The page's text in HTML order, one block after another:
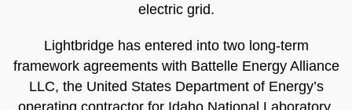
electric grid.
Lightbridge has entered into two long-term
framework agreements with Battelle Energy Alliance
LLC, the United States Department of Energy’s
operating contractor for Idaho National Laboratory,